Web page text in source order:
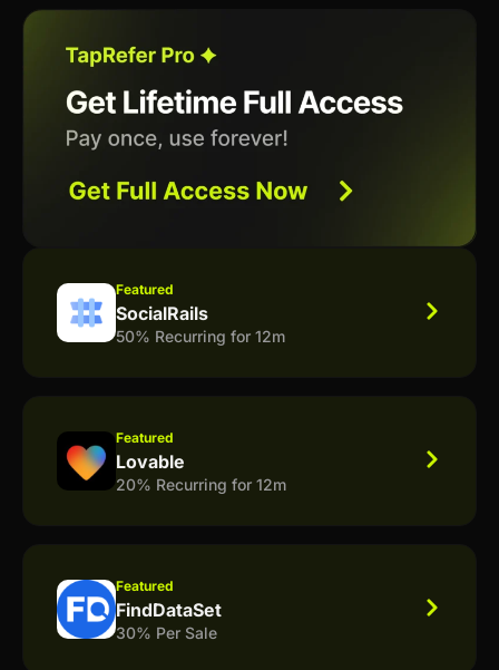
Featured
SocialRails
50% Recurring for 12m
Featured
Lovable
20% Recurring for 12m
Featured
FindDataSet
30% Per Sale